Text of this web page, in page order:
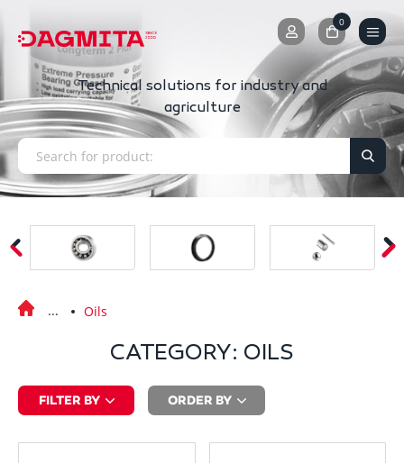
0
0
Technical solutions for industry and
agriculture
Oils
CATEGORY: OILS
FILTER BY ORDER BY